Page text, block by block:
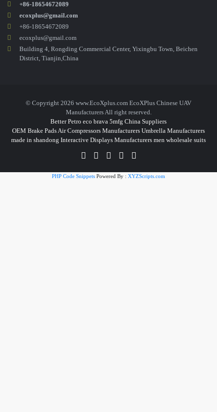
+86-18654672089
ecoxplus@gmail.com
+86-18654672089
ecoxplus@gmail.com
Building 4, Rongding Commercial Center, Yixingbu Town, Beichen
District, Tianjin,China
© Copyright 2026 www.EcoXplus.com EcoXPlus Chinese UAV
Manufacturers All right reserved.
Better Petro eco brava 5mfg China Suppliers
OEM Brake PadsAir Compressors Manufacturers Umbrella Manufacturers
made in shandong Interactive Displays Manufacturers men wholesale suits
PHP Code Snippets Powered By : XYZScripts.com